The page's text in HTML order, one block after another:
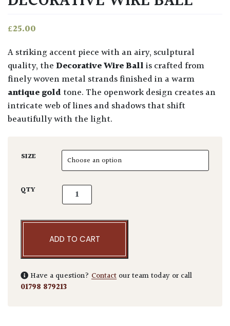
£25.00
A striking accent piece with an airy, sculptural
quality, theDecorative Wire Ballis crafted from
finely woven metal strands finished in a warm
antique goldtone. The openwork design creates an
intricate web of lines and shadows that shift
beautifully with the light.
SIZE
QTY Decorative Wire Ball quantity
ADD TO CART
Have a question? Contact our team today or call
01798 879213